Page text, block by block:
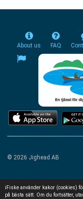
iFiske använder kakor (cookies)
på bästa sätt. Om du fortsätter,
About us FAQ
© 2026 Jighead AB